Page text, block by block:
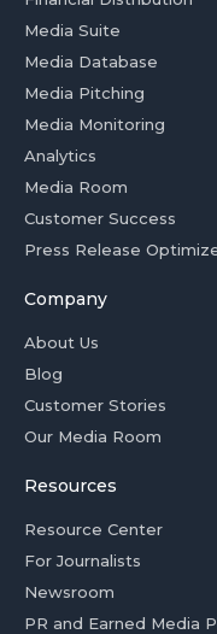
Media Suite
Media Database
Media Pitching
Media Monitoring
Analytics
Media Room
Customer Success
Press Release
Company
About Us
Blog
Customer Stories
Our Media Room
Resources
Resource Center
For Journalists
Newsroom
PR and Earned Media